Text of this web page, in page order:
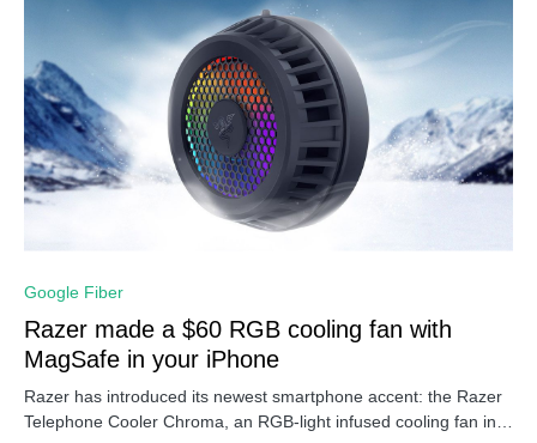
Google Fiber
Razer made a $60 RGB cooling fan with
MagSafe in your iPhone
Razer has introduced its newest smartphone accent: the Razer
Telephone Cooler Chroma, an RGB-light infused cooling fan in…